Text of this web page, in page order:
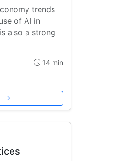
trends
of AI in
also a strong
14 min